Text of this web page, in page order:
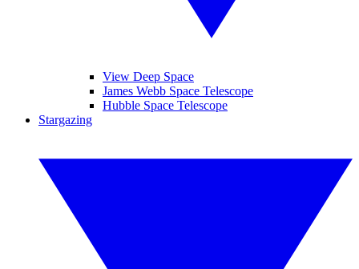
View Deep Space
James Webb Space Telescope
Hubble Space Telescope
Stargazing